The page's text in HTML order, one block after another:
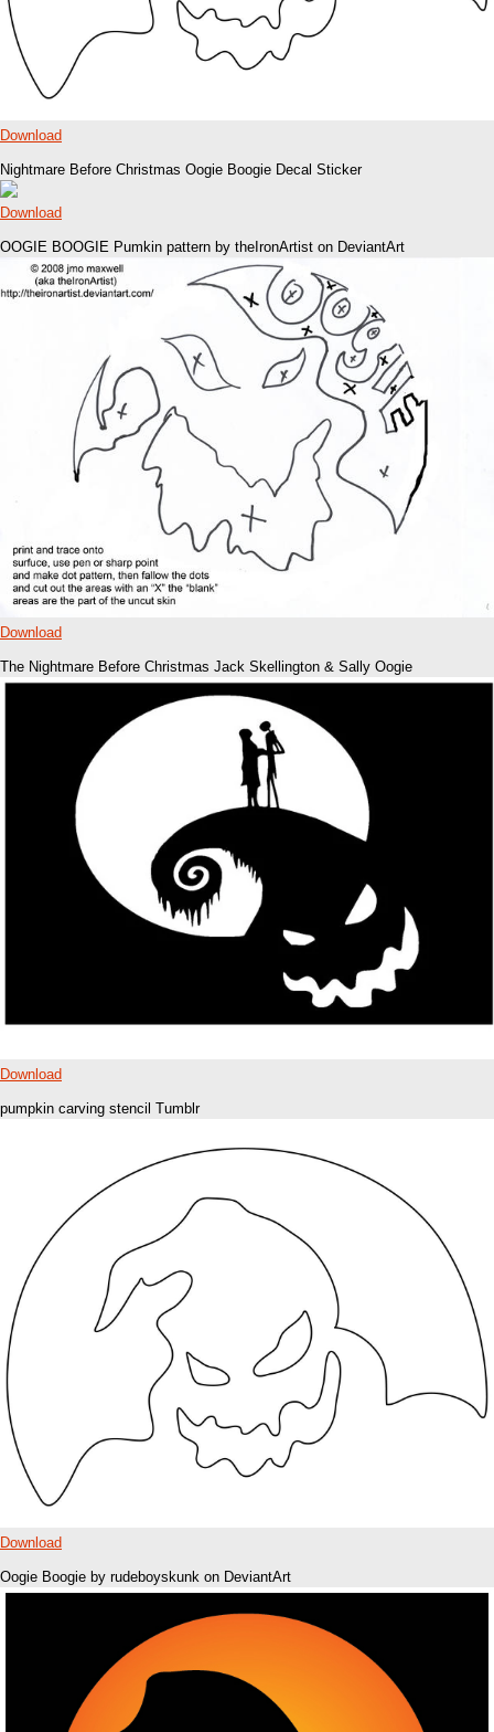
Download
Nightmare Before Christmas Oogie Boogie Decal Sticker
Download
OOGIE BOOGIE Pumkin pattern by theIronArtist on DeviantArt
Download
The Nightmare Before Christmas Jack Skellington & Sally Oogie
Download
pumpkin carving stencil Tumblr
Download
Oogie Boogie by rudeboyskunk on DeviantArt